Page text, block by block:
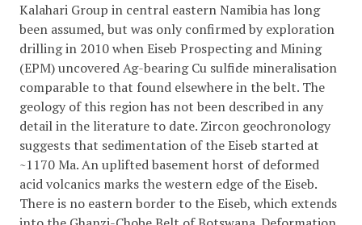
Kalahari Group in central eastern Namibia has long
been assumed, but was only confirmed by exploration
drilling in 2010 when Eiseb Prospecting and Mining
(EPM) uncovered Ag-bearing Cu sulfide mineralisation
comparable to that found elsewhere in the belt. The
geology of this region has not been described in any
detail in the literature to date. Zircon geochronology
suggests that sedimentation of the Eiseb started at
~1170 Ma. An uplifted basement horst of deformed
acid volcanics marks the western edge of the Eiseb.
There is no eastern border to the Eiseb, which extends